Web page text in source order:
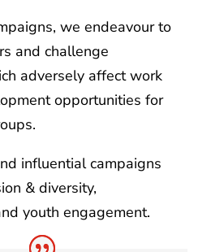
we endeavour to
and challenge
adversely affect work
opportunities for
influential campaigns
& diversity,
youth engagement.